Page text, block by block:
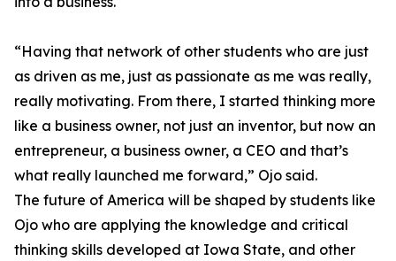
“Having that network of other students who are just
as driven as me, just as passionate as me was really,
really motivating. From there, I started thinking more
like a business owner, not just an inventor, but now an
entrepreneur, a business owner, a CEO and that’s
what really launched me forward,” Ojo said.
The future of America will be shaped by students like
Ojo who are applying the knowledge and critical
thinking skills developed at Iowa State, and other